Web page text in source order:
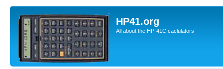
HP41.org
All about the HP-41C caclulators